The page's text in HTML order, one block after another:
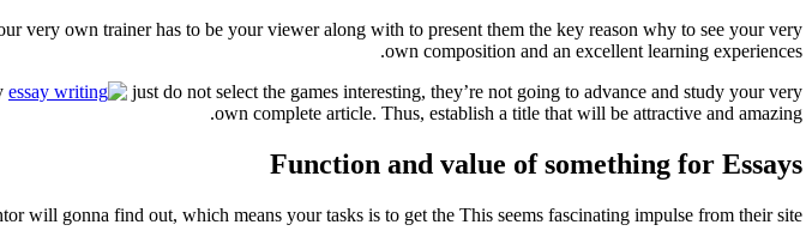
very own trainer has to be your viewer along with to present them the key reason why to see your very
own composition and an excellent learning experiences.
just do not select the games interesting, they’re not going to advance and study your very
own complete article. Thus, establish a title that will be attractive and amazing.
Function and value of something for Essays
will gonna find out, which means your tasks is to get the This seems fascinating impulse from their site.